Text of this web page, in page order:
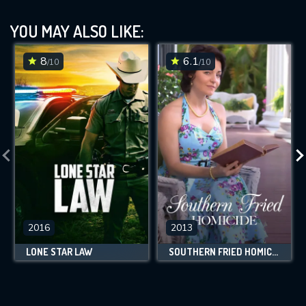
YOU MAY ALSO LIKE:
8/10
2016
LONE STAR LAW
6.1/10
2013
SOUTHERN FRIED HOMICIDE